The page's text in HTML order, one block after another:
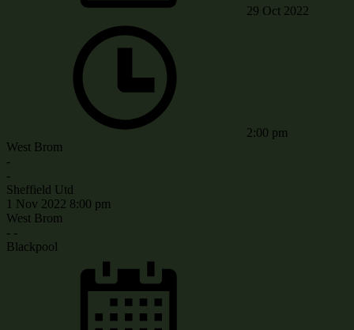
29 Oct 2022
2:00 pm
West Brom
-
-
Sheffield Utd
1 Nov 2022 8:00 pm
West Brom
- -
Blackpool